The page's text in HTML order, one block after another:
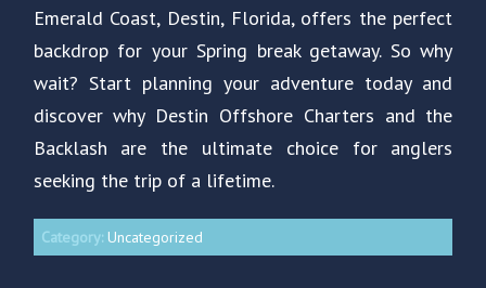
Emerald Coast, Destin, Florida, offers the perfect
backdrop for your Spring break getaway. So why
wait? Start planning your adventure today and
discover why Destin Offshore Charters and the
Backlash are the ultimate choice for anglers
seeking the trip of a lifetime.
Category: Uncategorized